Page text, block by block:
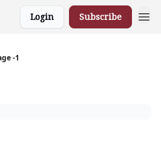
Login Subscribe
-1